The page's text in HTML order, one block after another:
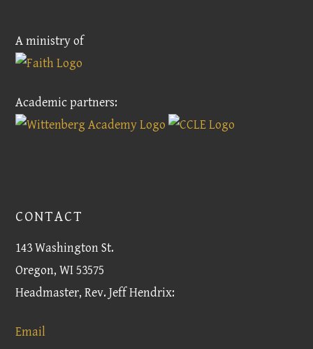
A ministry of
Academic partners:
CONTACT
143 Washington St.
Oregon, WI 53575
Headmaster, Rev. Jeff Hendrix:
Email